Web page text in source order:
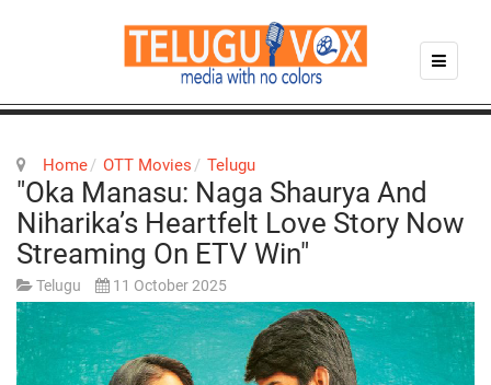
Home OTT Movies Telugu
"Oka Manasu: Naga Shaurya And
Niharika’s Heartfelt Love Story Now
Streaming On ETV Win"
Telugu 11 October 2025